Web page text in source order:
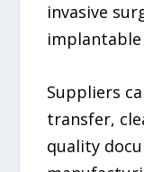
invasive
Suppliers
transfer,
quality